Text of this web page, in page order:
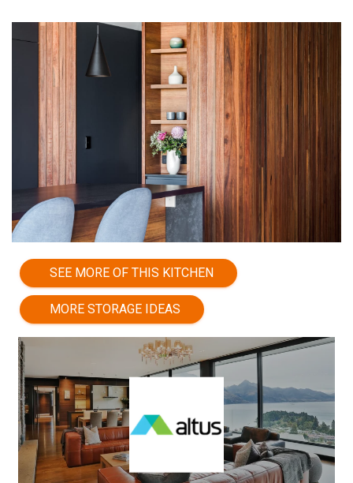
SEE MORE OF THIS KITCHEN
MORE STORAGE IDEAS